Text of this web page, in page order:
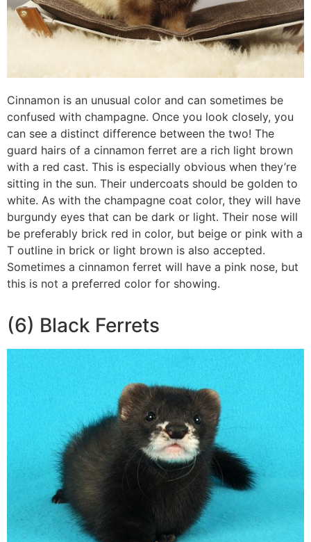
Cinnamon is an unusual color and can sometimes be
confused with champagne. Once you look closely, you
can see a distinct difference between the two! The
guard hairs of a cinnamon ferret are a rich light brown
with a red cast. This is especially obvious when they’re
sitting in the sun. Their undercoats should be golden to
white. As with the champagne coat color, they will have
burgundy eyes that can be dark or light. Their nose will
be preferably brick red in color, but beige or pink with a
T outline in brick or light brown is also accepted.
Sometimes a cinnamon ferret will have a pink nose, but
this is not a preferred color for showing.
(6) Black Ferrets